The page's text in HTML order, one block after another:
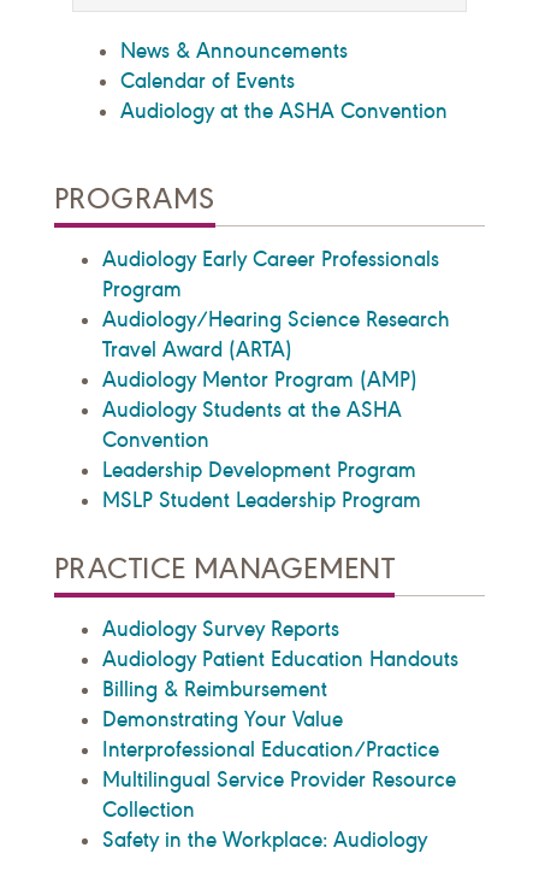
News & Announcements
Calendar of Events
Audiology at the ASHA Convention
PROGRAMS
Audiology Early Career Professionals
Program
Audiology/Hearing Science Research
Travel Award (ARTA)
Audiology Mentor Program (AMP)
Audiology Students at the ASHA
Convention
Leadership Development Program
MSLP Student Leadership Program
PRACTICE MANAGEMENT
Audiology Survey Reports
Audiology Patient Education Handouts
Billing & Reimbursement
Demonstrating Your Value
Interprofessional Education/Practice
Multilingual Service Provider Resource
Collection
Safety in the Workplace: Audiology